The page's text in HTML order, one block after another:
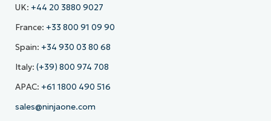
UK: +44 20 3880 9027
France: +33 800 91 09 90
Spain: +34 930 03 80 68
Italy: (+39) 800 974 708
APAC: +61 1800 490 516
sales@ninjaone.com